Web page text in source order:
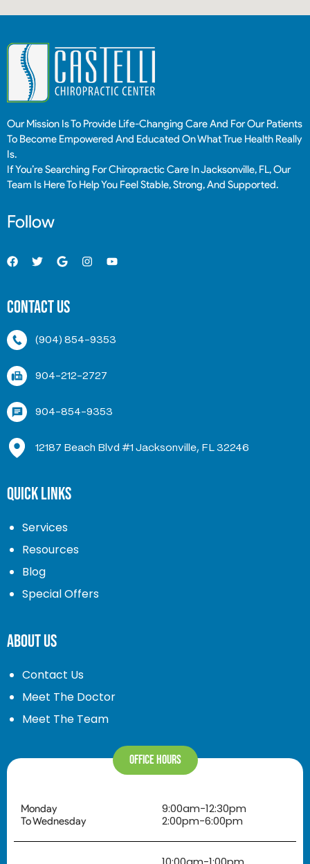
Our Mission Is To Provide Life-Changing Care And For Our Patients
To Become Empowered And Educated On What True Health Really
Is.
If You’re Searching For Chiropractic Care In Jacksonville, FL, Our
Team Is Here To Help You Feel Stable, Strong, And Supported.
Follow
Contact Us
(904) 854-9353
904-212-2727
904-854-9353
12187 Beach Blvd #1 Jacksonville, FL 32246
Quick Links
Services
Resources
Blog
Special Offers
About Us
Contact Us
Meet The Doctor
Meet The Team
Office Hours
Monday
To Wednesday
9:00am-12:30pm
2:00pm-6:00pm